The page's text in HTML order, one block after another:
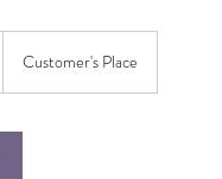
Customer's Place